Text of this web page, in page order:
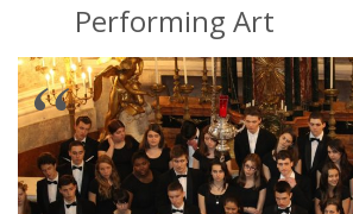
Performing Art